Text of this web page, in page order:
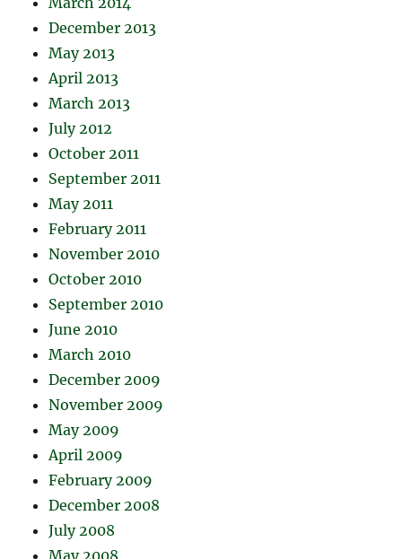
December 2013
May 2013
April 2013
March 2013
July 2012
October 2011
September 2011
May 2011
February 2011
November 2010
October 2010
September 2010
June 2010
March 2010
December 2009
November 2009
May 2009
April 2009
February 2009
December 2008
July 2008
May 2008